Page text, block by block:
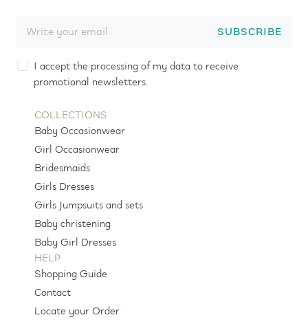
SUBSCRIBE
I accept the processing of my data to receive
promotional newsletters.
COLLECTIONS
Baby Occasionwear
Girl Occasionwear
Bridesmaids
Girls Dresses
Girls Jumpsuits and sets
Baby christening
Baby Girl Dresses
HELP
Shopping Guide
Contact
Locate your Order